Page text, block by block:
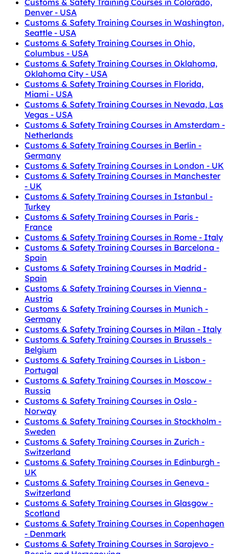
Denver - USA
Customs & Safety Training Courses in Washington,
Seattle - USA
Customs & Safety Training Courses in Ohio,
Columbus - USA
Customs & Safety Training Courses in Oklahoma,
Oklahoma City - USA
Customs & Safety Training Courses in Florida,
Miami - USA
Customs & Safety Training Courses in Nevada, Las
Vegas - USA
Customs & Safety Training Courses in Amsterdam -
Netherlands
Customs & Safety Training Courses in Berlin -
Germany
Customs & Safety Training Courses in London - UK
Customs & Safety Training Courses in Manchester
- UK
Customs & Safety Training Courses in Istanbul -
Turkey
Customs & Safety Training Courses in Paris -
France
Customs & Safety Training Courses in Rome - Italy
Customs & Safety Training Courses in Barcelona -
Spain
Customs & Safety Training Courses in Madrid -
Spain
Customs & Safety Training Courses in Vienna -
Austria
Customs & Safety Training Courses in Munich -
Germany
Customs & Safety Training Courses in Milan - Italy
Customs & Safety Training Courses in Brussels -
Belgium
Customs & Safety Training Courses in Lisbon -
Portugal
Customs & Safety Training Courses in Moscow -
Russia
Customs & Safety Training Courses in Oslo -
Norway
Customs & Safety Training Courses in Stockholm -
Sweden
Customs & Safety Training Courses in Zurich -
Switzerland
Customs & Safety Training Courses in Edinburgh -
UK
Customs & Safety Training Courses in Geneva -
Switzerland
Customs & Safety Training Courses in Glasgow -
Scotland
Customs & Safety Training Courses in Copenhagen
- Denmark
Customs & Safety Training Courses in Sarajevo -